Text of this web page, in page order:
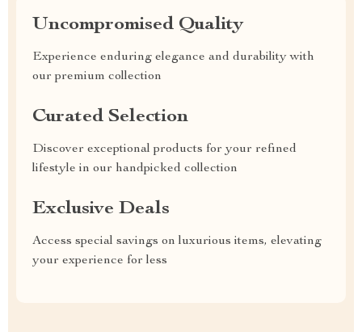
Uncompromised Quality
Experience enduring elegance and durability with
our premium collection
Curated Selection
Discover exceptional products for your refined
lifestyle in our handpicked collection
Exclusive Deals
Access special savings on luxurious items, elevating
your experience for less